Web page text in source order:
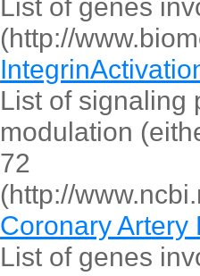
List of genes
(http://
List of signaling
modulation
72
(http://
Coronary Artery
List of genes